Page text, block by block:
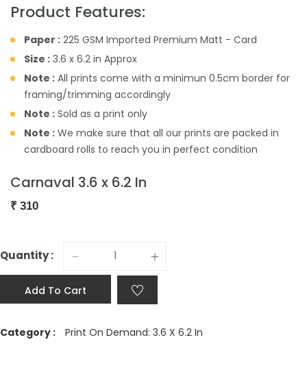
Product Features:
Paper : 225 GSM Imported Premium Matt - Card
Size : 3.6 x 6.2 in Approx
Note : All prints come with a minimun 0.5cm border for
framing/trimming accordingly
Note : Sold as a print only
Note : We make sure that all our prints are packed in
cardboard rolls to reach you in perfect condition
Carnaval 3.6 x 6.2 In
₹ 310
Quantity :
Add To Cart
Category : Print On Demand: 3.6 X 6.2 In